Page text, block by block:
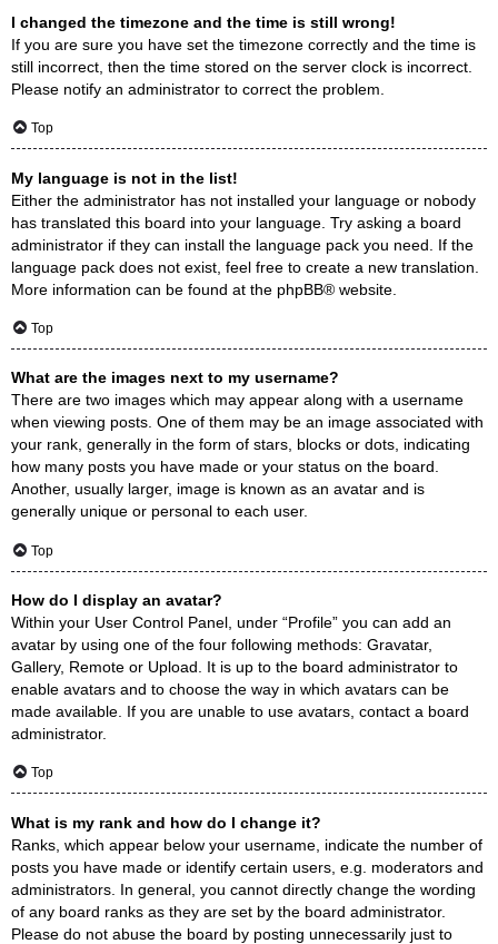
I changed the timezone and the time is still wrong!
If you are sure you have set the timezone correctly and the time is
still incorrect, then the time stored on the server clock is incorrect.
Please notify an administrator to correct the problem.
Top
My language is not in the list!
Either the administrator has not installed your language or nobody
has translated this board into your language. Try asking a board
administrator if they can install the language pack you need. If the
language pack does not exist, feel free to create a new translation.
More information can be found at the phpBB® website.
Top
What are the images next to my username?
There are two images which may appear along with a username
when viewing posts. One of them may be an image associated with
your rank, generally in the form of stars, blocks or dots, indicating
how many posts you have made or your status on the board.
Another, usually larger, image is known as an avatar and is
generally unique or personal to each user.
Top
How do I display an avatar?
Within your User Control Panel, under “Profile” you can add an
avatar by using one of the four following methods: Gravatar,
Gallery, Remote or Upload. It is up to the board administrator to
enable avatars and to choose the way in which avatars can be
made available. If you are unable to use avatars, contact a board
administrator.
Top
What is my rank and how do I change it?
Ranks, which appear below your username, indicate the number of
posts you have made or identify certain users, e.g. moderators and
administrators. In general, you cannot directly change the wording
of any board ranks as they are set by the board administrator.
Please do not abuse the board by posting unnecessarily just to